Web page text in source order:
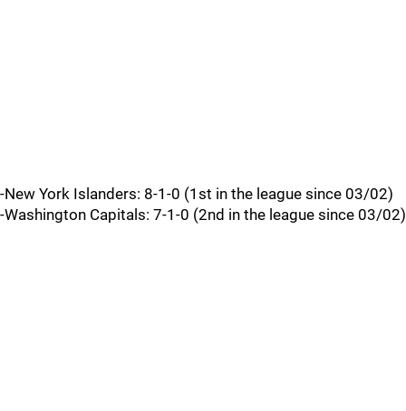
-New York Islanders: 8-1-0 (1st in the league since 03/02)
-Washington Capitals: 7-1-0 (2nd in the league since 03/02)